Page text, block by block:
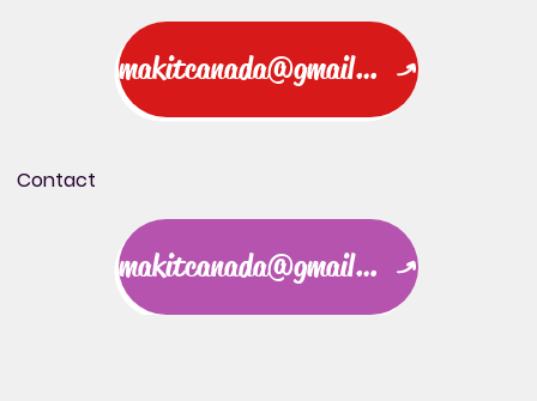
makitcanada@gmail.com
Contact
makitcanada@gmail.com